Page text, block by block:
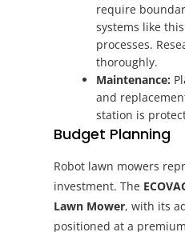
require
systems like
processes.
thoroughly.
Maintenance:
and
station is
Budget Planning
Robot lawn mowers
investment. The
Lawn Mower, with its
positioned at a